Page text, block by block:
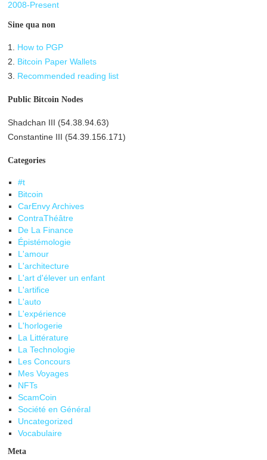
2008-Present
Sine qua non
1.
How to PGP
2.
Bitcoin Paper Wallets
3.
Recommended reading list
Public Bitcoin Nodes
Shadchan III (54.38.94.63)
Constantine III (54.39.156.171)
Categories
#t
Bitcoin
CarEnvy Archives
ContraThéâtre
De La Finance
Épistémologie
L'amour
L'architecture
L'art d'élever un enfant
L'artifice
L'auto
L'expérience
L'horlogerie
La Littérature
La Technologie
Les Concours
Mes Voyages
NFTs
ScamCoin
Société en Général
Uncategorized
Vocabulaire
Meta